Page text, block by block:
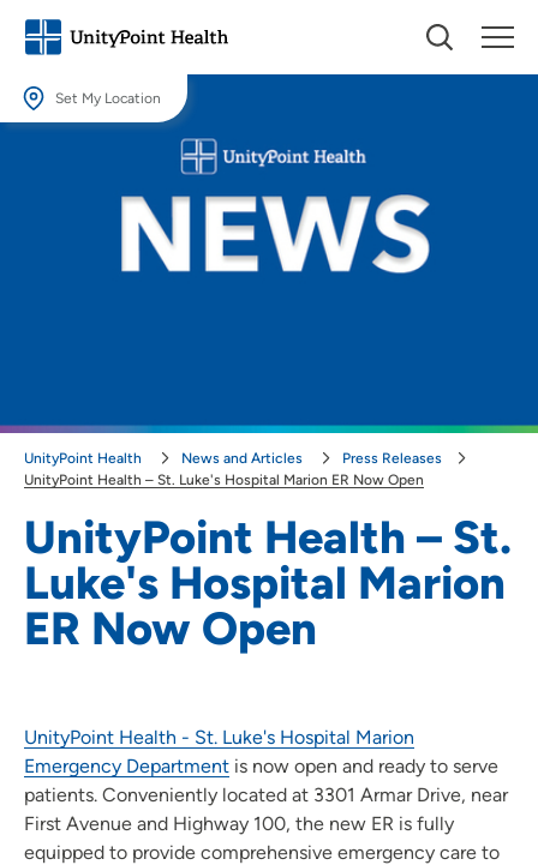
Set My Location
Providing your location allows us to show you nearby providers and
Location (City or Zip)
UnityPoint Health – St.
Luke's Hospital Marion
ER Now Open
UnityPoint Health News and Articles
Press Releases
UnityPoint Health – St. Luke's Hospital Marion ER Now Open
UnityPoint Health - St. Luke's Hospital Marion
Emergency Department is now open and ready to serve
patients. Conveniently located at 3301 Armar Drive, near
First Avenue and Highway 100, the new ER is fully
equipped to provide comprehensive emergency care to